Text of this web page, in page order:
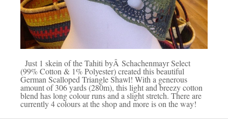
Just 1 skein of the Tahiti byÂ Schachenmayr Select
(99% Cotton & 1% Polyester) created this beautiful
German Scalloped Triangle Shawl! With a generous
amount of 306 yards (280m), this light and breezy cotton
blend has long colour runs and a slight stretch. There are
currently 4 colours at the shop and more is on the way!